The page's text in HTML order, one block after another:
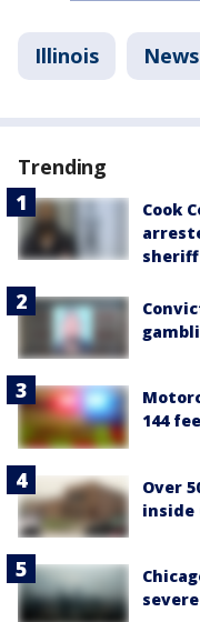
Illinois News
Trending
Cook
sheriff
144
Over
inside